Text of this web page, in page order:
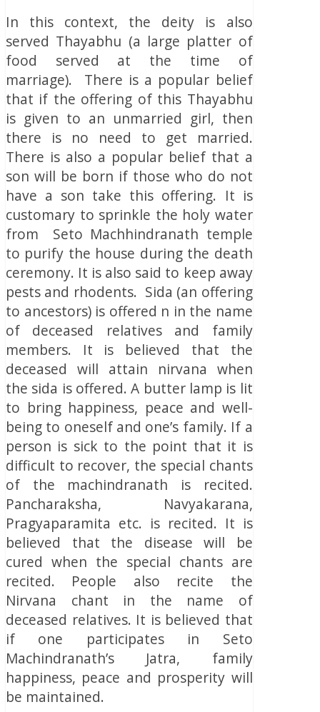
In this context, the deity is also
served Thayabhu (a large platter of
food served at the time of
marriage). There is a popular belief
that if the offering of this Thayabhu
is given to an unmarried girl, then
there is no need to get married.
There is also a popular belief that a
son will be born if those who do not
have a son take this offering. It is
customary to sprinkle the holy water
from Seto Machhindranath temple
to purify the house during the death
ceremony. It is also said to keep away
pests and rhodents. Sida (an offering
to ancestors) is offered n in the name
of deceased relatives and family
members. It is believed that the
deceased will attain nirvana when
the sida is offered. A butter lamp is lit
to bring happiness, peace and well-
being to oneself and one’s family. If a
person is sick to the point that it is
difficult to recover, the special chants
of the machindranath is recited.
Pancharaksha, Navyakarana,
Pragyaparamita etc. is recited. It is
believed that the disease will be
cured when the special chants are
recited. People also recite the
Nirvana chant in the name of
deceased relatives. It is believed that
if one participates in Seto
Machindranath’s Jatra, family
happiness, peace and prosperity will
be maintained.